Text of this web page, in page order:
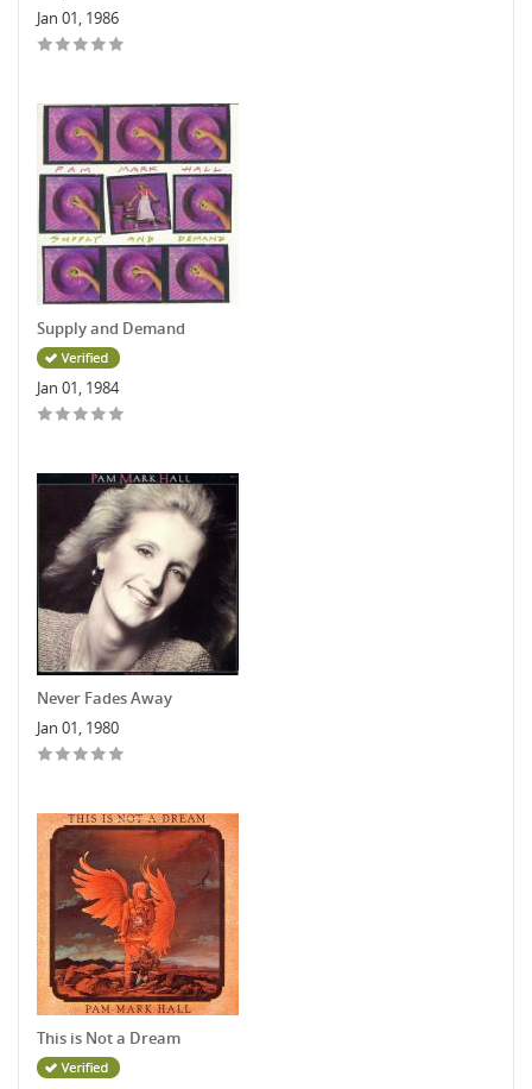
Jan 01, 1986
Supply and Demand
Jan 01, 1984
Never Fades Away
Jan 01, 1980
This is Not a Dream